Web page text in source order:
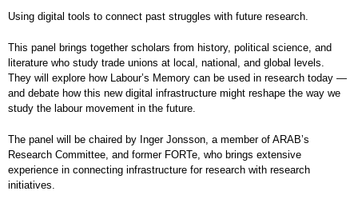
Using digital tools to connect past struggles with future research.
This panel brings together scholars from history, political science, and
literature who study trade unions at local, national, and global levels.
They will explore how Labour’s Memory can be used in research today —
and debate how this new digital infrastructure might reshape the way we
study the labour movement in the future.
The panel will be chaired by Inger Jonsson, a member of ARAB’s
Research Committee, and former FORTe, who brings extensive
experience in connecting infrastructure for research with research
initiatives.